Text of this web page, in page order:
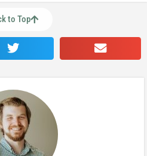
to Top